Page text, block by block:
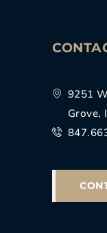
9251
Grove,